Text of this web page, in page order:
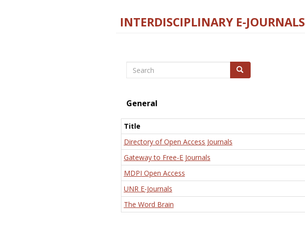
INTERDISCIPLINARY E-JOURNALS
Search Search
General
Title
Directory of Open Access Journals
Gateway to Free-E Journals
MDPI Open Access
UNR E-Journals
The Word Brain